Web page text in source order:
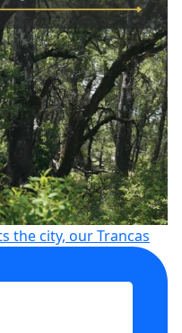
the city, our Trancas